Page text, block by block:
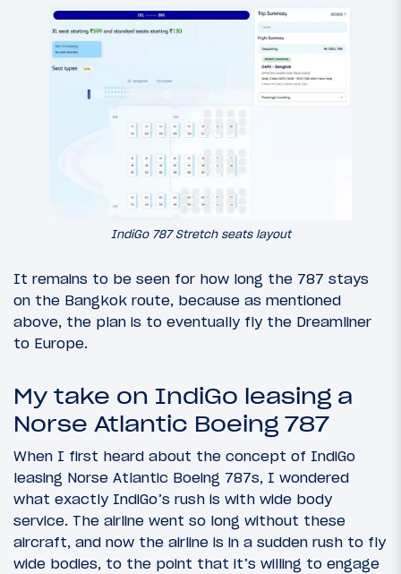
IndiGo 787 Stretch seats layout
It remains to be seen for how long the 787 stays
on the Bangkok route, because as mentioned
above, the plan is to eventually fly the Dreamliner
to Europe.
My take on IndiGo leasing a
Norse Atlantic Boeing 787
When I first heard about the concept of IndiGo
leasing Norse Atlantic Boeing 787s, I wondered
what exactly IndiGo’s rush is with wide body
service. The airline went so long without these
aircraft, and now the airline is in a sudden rush to fly
wide bodies, to the point that it’s willing to engage